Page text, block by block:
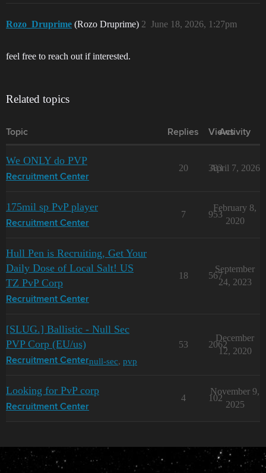
Rozo_Druprime (Rozo Druprime) June 18, 2026, 1:27pm
2
feel free to reach out if interested.
Related topics
Topic Replies Views
Activity
We ONLY do PVP
Recruitment Center
20 383
April 7, 2026
175mil sp PvP player
Recruitment Center
7 953
February 8,
2020
Hull Pen is Recruiting, Get Your
Daily Dose of Local Salt! US
TZ PvP Corp
Recruitment Center
18 567
September
24, 2023
[SLUG.] Ballistic - Null Sec
PVP Corp (EU/us)
Recruitment Centernull-sec, pvp
53 2062
December
12, 2020
Looking for PvP corp
Recruitment Center
4 102
November 9,
2025